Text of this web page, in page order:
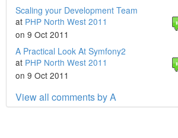
Scaling your Development Team
at PHP North West 2011
on 9 Oct 2011
A Practical Look At Symfony2
at PHP North West 2011
on 9 Oct 2011
View all comments by A